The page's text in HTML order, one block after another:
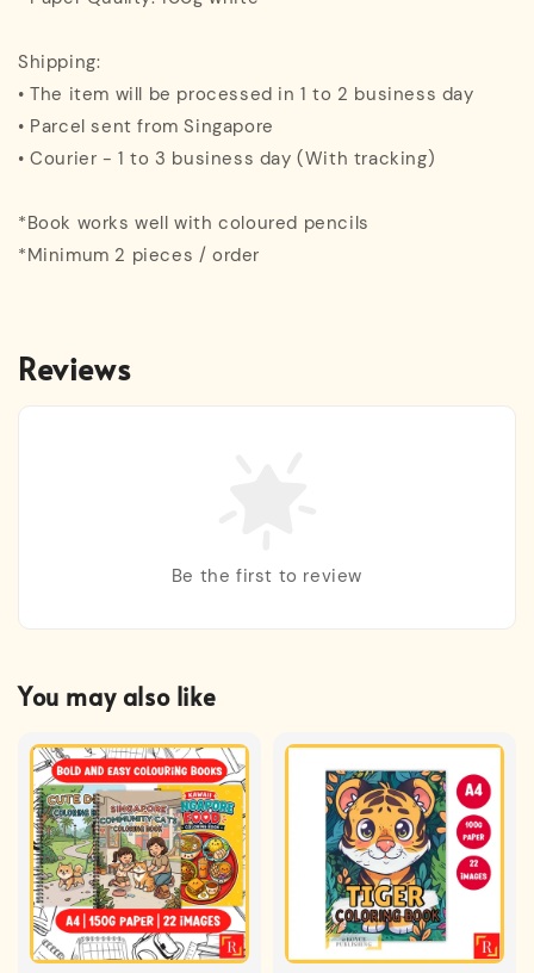
Shipping:
• The item will be processed in 1 to 2 business day
• Parcel sent from Singapore
• Courier - 1 to 3 business day (With tracking)
*Book works well with coloured pencils
*Minimum 2 pieces / order
Reviews
Be the first to review
You may also like